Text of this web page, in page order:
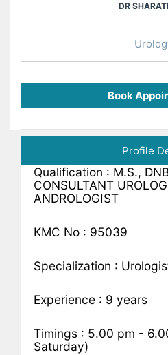
DR
Book
Profile
Qualification : M.S.,
CONSULTANT
ANDROLOGIST
KMC No : 95039
Specialization :
Experience : 9 years
Timings : 5.00 pm -
Saturday)